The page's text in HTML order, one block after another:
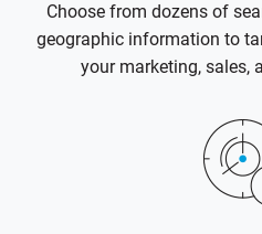
Choose from dozens of
geographic information to
your marketing, sales,